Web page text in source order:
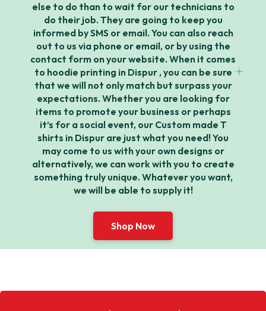
else to do than to wait for our technicians to
do their job. They are going to keep you
informed by SMS or email. You can also reach
out to us via phone or email, or by using the
contact form on your website. When it comes
to hoodie printing in Dispur , you can be sure
that we will not only match but surpass your
expectations. Whether you are looking for
items to promote your business or perhaps
it’s for a social event, our Custom made T
shirts in Dispur are just what you need! You
may come to us with your own designs or
alternatively, we can work with you to create
something truly unique. Whatever you want,
we will be able to supply it!
Shop Now